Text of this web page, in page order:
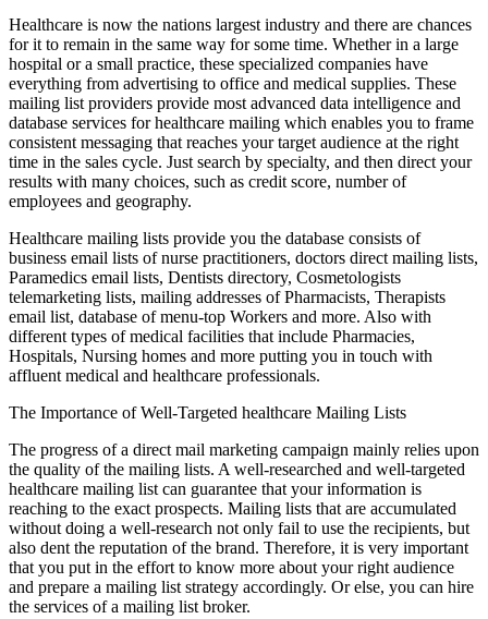
Healthcare is now the nations largest industry and there are chances
for it to remain in the same way for some time. Whether in a large
hospital or a small practice, these specialized companies have
everything from advertising to office and medical supplies. These
mailing list providers provide most advanced data intelligence and
database services for healthcare mailing which enables you to frame
consistent messaging that reaches your target audience at the right
time in the sales cycle. Just search by specialty, and then direct your
results with many choices, such as credit score, number of
employees and geography.
Healthcare mailing lists provide you the database consists of
business email lists of nurse practitioners, doctors direct mailing lists,
Paramedics email lists, Dentists directory, Cosmetologists
telemarketing lists, mailing addresses of Pharmacists, Therapists
email list, database of menu-top Workers and more. Also with
different types of medical facilities that include Pharmacies,
Hospitals, Nursing homes and more putting you in touch with
affluent medical and healthcare professionals.
The Importance of Well-Targeted healthcare Mailing Lists
The progress of a direct mail marketing campaign mainly relies upon
the quality of the mailing lists. A well-researched and well-targeted
healthcare mailing list can guarantee that your information is
reaching to the exact prospects. Mailing lists that are accumulated
without doing a well-research not only fail to use the recipients, but
also dent the reputation of the brand. Therefore, it is very important
that you put in the effort to know more about your right audience
and prepare a mailing list strategy accordingly. Or else, you can hire
the services of a mailing list broker.